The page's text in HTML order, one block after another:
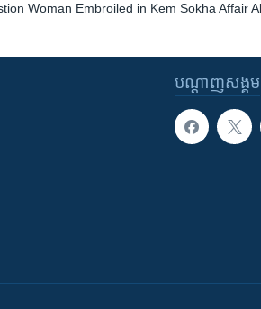
Woman Embroiled in Kem Sokha Affair
បណ្តាញ​សង្គម